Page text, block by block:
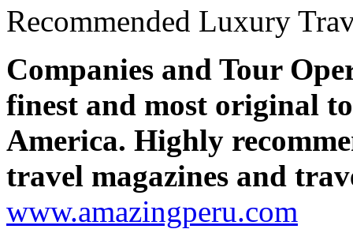
Recommended Luxury
Companies and Tour
finest and most original
America. Highly
travel magazines and
www.amazingperu.com